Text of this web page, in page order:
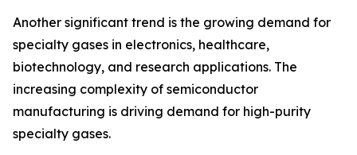
Another significant trend is the growing demand for
specialty gases in electronics, healthcare,
biotechnology, and research applications. The
increasing complexity of semiconductor
manufacturing is driving demand for high-purity
specialty gases.